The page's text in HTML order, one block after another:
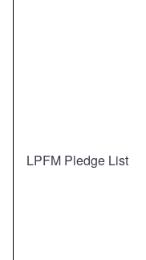
LPFM Pledge List